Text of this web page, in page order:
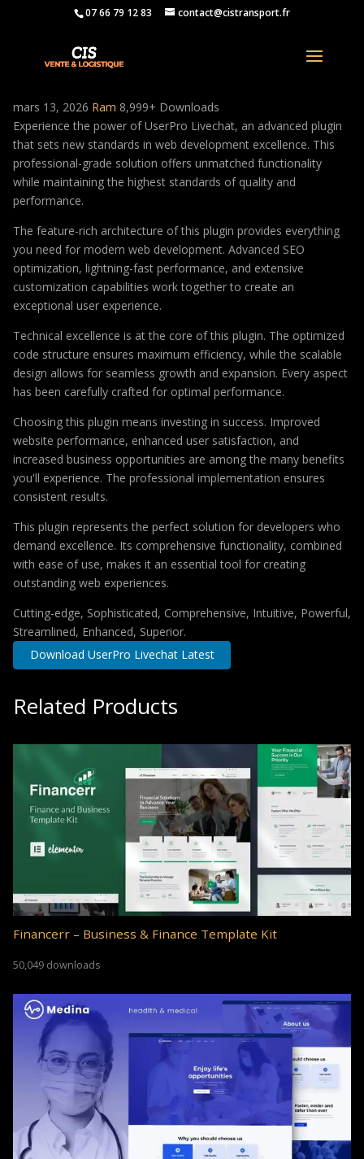
07 66 79 12 83 contact@cistransport.fr
UserPro Livechat
mars 13, 2026 Ram 8,999+ Downloads
Experience the power of UserPro Livechat, an advanced plugin
that sets new standards in web development excellence. This
professional-grade solution offers unmatched functionality
while maintaining the highest standards of quality and
performance.
The feature-rich architecture of this plugin provides everything
you need for modern web development. Advanced SEO
optimization, lightning-fast performance, and extensive
customization capabilities work together to create an
exceptional user experience.
Technical excellence is at the core of this plugin. The optimized
code structure ensures maximum efficiency, while the scalable
design allows for seamless growth and expansion. Every aspect
has been carefully crafted for optimal performance.
Choosing this plugin means investing in success. Improved
website performance, enhanced user satisfaction, and
increased business opportunities are among the many benefits
you'll experience. The professional implementation ensures
consistent results.
This plugin represents the perfect solution for developers who
demand excellence. Its comprehensive functionality, combined
with ease of use, makes it an essential tool for creating
outstanding web experiences.
Cutting-edge, Sophisticated, Comprehensive, Intuitive, Powerful,
Streamlined, Enhanced, Superior.
Download UserPro Livechat Latest
Related Products
Financerr – Business & Finance Template Kit
50,049 downloads